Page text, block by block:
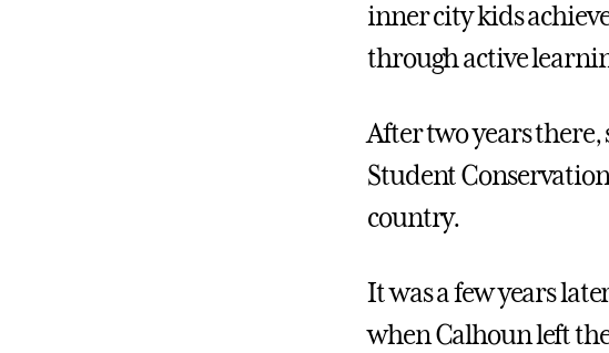
inner city kids
through active
After two years
Student
country.
It was a few years
when Calhoun left